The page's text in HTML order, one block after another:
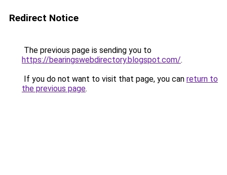
Redirect Notice
The previous page is sending you to
https://bearingswebdirectory.blogspot.com/.
If you do not want to visit that page, you can return to
the previous page.